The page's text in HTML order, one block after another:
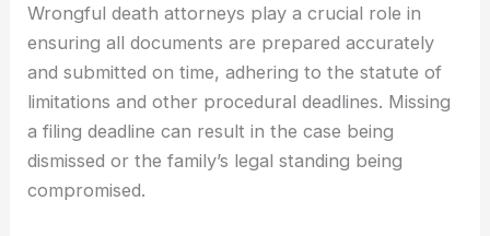
Wrongful death attorneys play a crucial role in
ensuring all documents are prepared accurately
and submitted on time, adhering to the statute of
limitations and other procedural deadlines. Missing
a filing deadline can result in the case being
dismissed or the family’s legal standing being
compromised.